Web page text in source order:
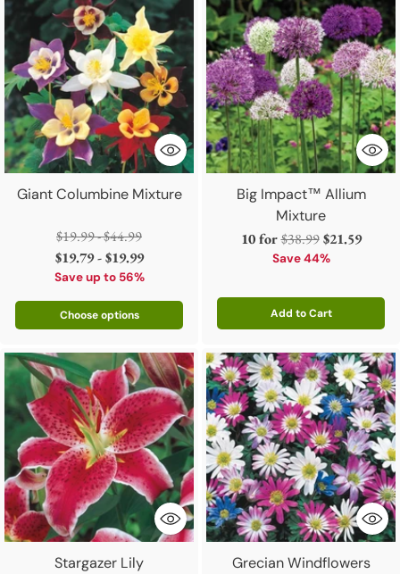
Giant Columbine Mixture
Regular
price
$19.99 - $44.99
$19.79 - $19.99
Save up to 56%
Choose options
Big Impact™ Allium
Mixture
10 forRegular
price
$38.99 $21.59
Save 44%
Add to Cart
Quantity
Stargazer Lily Grecian Windflowers